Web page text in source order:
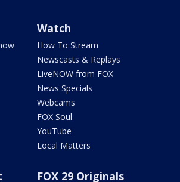
Watch
How To Stream
Newscasts & Replays
LiveNOW from FOX
News Specials
Webcams
FOX Soul
YouTube
Local Matters
FOX 29 Originals